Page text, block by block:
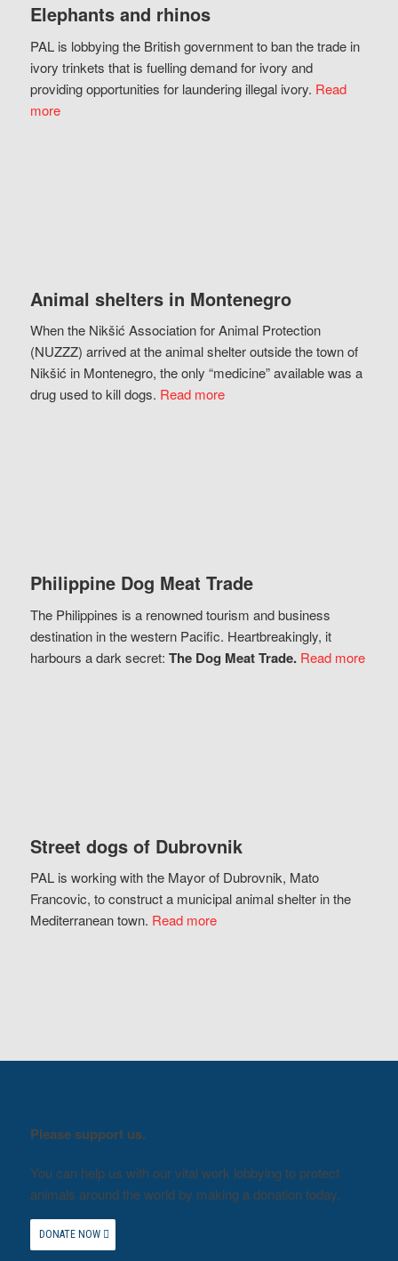
Elephants and rhinos
PAL is lobbying the British government to ban the trade in
ivory trinkets that is fuelling demand for ivory and
providing opportunities for laundering illegal ivory. Read
more
Animal shelters in Montenegro
When the Nikšić Association for Animal Protection
(NUZZZ) arrived at the animal shelter outside the town of
Nikšić in Montenegro, the only “medicine” available was a
drug used to kill dogs. Read more
Philippine Dog Meat Trade
The Philippines is a renowned tourism and business
destination in the western Pacific. Heartbreakingly, it
harbours a dark secret: The Dog Meat Trade. Read more
Street dogs of Dubrovnik
PAL is working with the Mayor of Dubrovnik, Mato
Francovic, to construct a municipal animal shelter in the
Mediterranean town. Read more
Please support us.
You can help us with our vital work lobbying to protect
animals around the world by making a donation today.
DONATE NOW